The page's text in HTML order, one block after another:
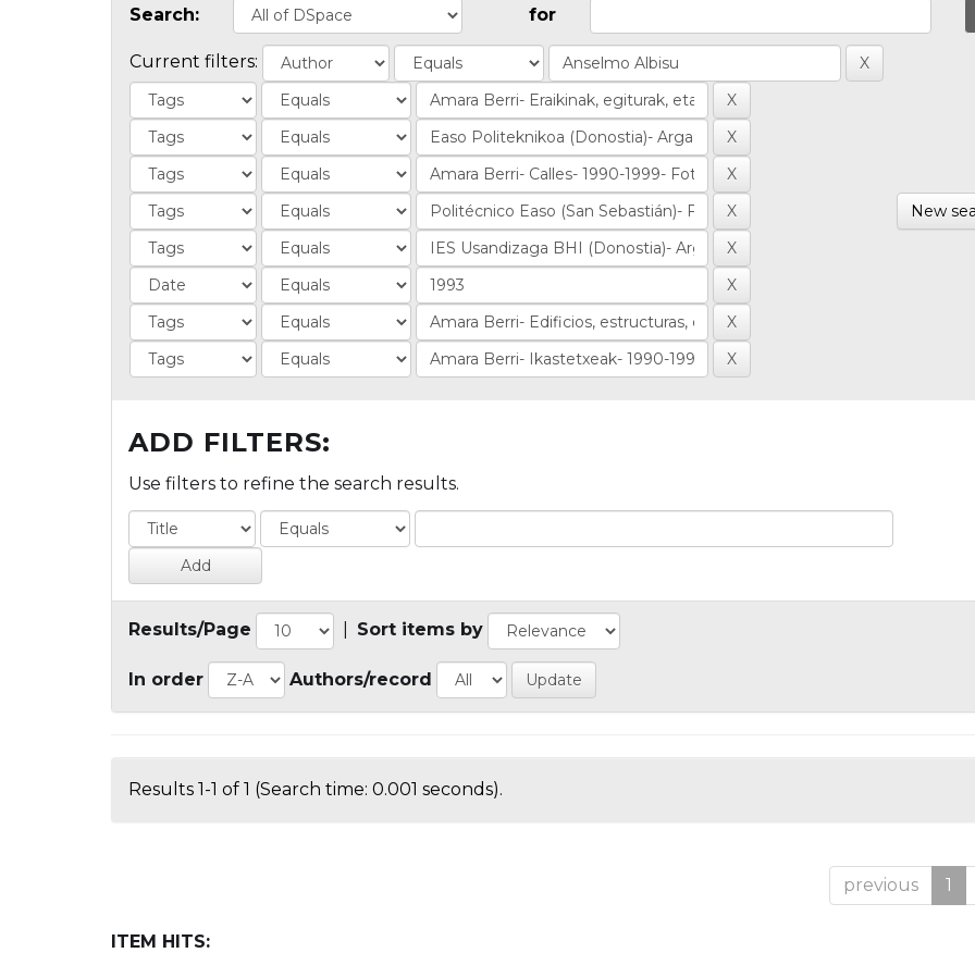
Search: for
Current filters:
New
ADD FILTERS:
Use filters to refine the search results.
Results/Page Sort items by
In order Authors/record
Results 1-1 of 1 (Search time: 0.001 seconds).
previous 1
ITEM HITS: